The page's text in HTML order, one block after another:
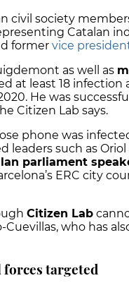
civil society
Catalan
former vice
as well as
at least 18
He was
Citizen Lab says.
phone was
leaders such as
parliament
ERC city
Citizen Lab
who has
forces targeted